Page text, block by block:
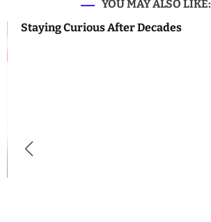
YOU MAY ALSO LIKE:
Staying Curious After Decades